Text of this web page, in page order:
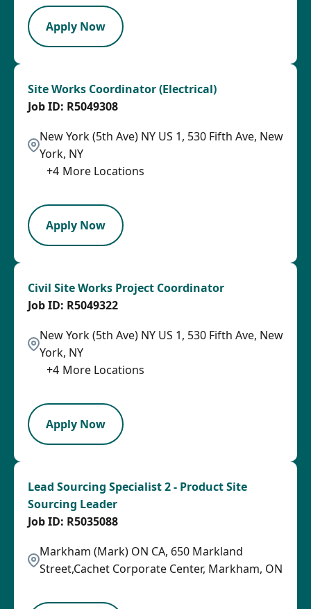
Apply Now
Site Works Coordinator (Electrical)
New York (5th Ave) NY US 1, 530 Fifth Ave, New
York, NY
+4 More Locations
R5049308
Apply Now
Civil Site Works Project Coordinator
New York (5th Ave) NY US 1, 530 Fifth Ave, New
York, NY
+4 More Locations
R5049322
Apply Now
Lead Sourcing Specialist 2 - Product Site
Sourcing Leader
Markham (Mark) ON CA, 650 Markland
Street,Cachet Corporate Center, Markham, ON
R5035088